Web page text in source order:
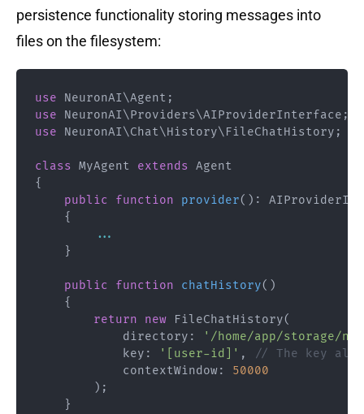
persistence functionality storing messages into
files on the filesystem:
use NeuronAI\Agent ;
use
NeuronAI\Providers\AIProviderInterface ;
use
NeuronAI\Chat\History\ FileChatHistory ;
class MyAgent extends Agent
{
public
function provider( ) :
{
...
}
public function chatHistory( )
{
return
new FileChatHistory(
directory :
'/home/app/storage/
key : '[user-id]' ,
// The key
            contextWindow
:
50000
) ;
}